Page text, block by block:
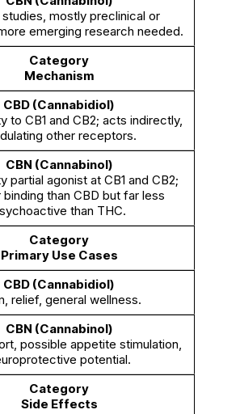
mostly preclinical or
emerging research needed.
Mechanism
to CB1 and CB2; acts indirectly,
other receptors.
partial agonist at CB1 and CB2;
than CBD but far less
than THC.
Primary Use Cases
relief, general wellness.
possible appetite stimulation,
potential.
Side Effects